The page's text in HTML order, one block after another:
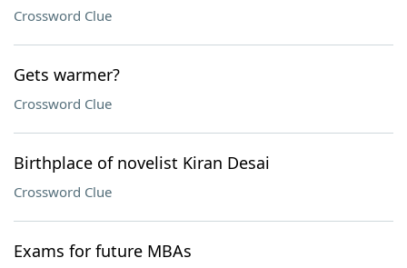
Crossword Clue
Gets warmer?
Crossword Clue
Birthplace of novelist Kiran Desai
Crossword Clue
Exams for future MBAs